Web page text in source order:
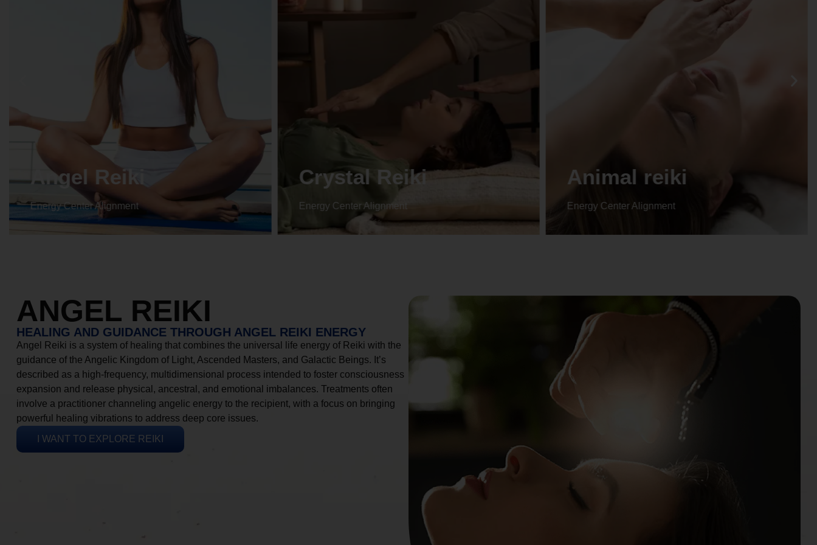
Angel Reiki
Energy Center Alignment
Crystal Reiki
Energy Center Alignment
Animal reiki
Energy Center Alignment
ANGEL REIKI
HEALING AND GUIDANCE THROUGH ANGEL REIKI ENERGY
Angel Reiki is a system of healing that combines the universal life energy of Reiki with the
guidance of the Angelic Kingdom of Light, Ascended Masters, and Galactic Beings. It’s
described as a high-frequency, multidimensional process intended to foster consciousness
expansion and release physical, ancestral, and emotional imbalances. Treatments often
involve a practitioner channeling angelic energy to the recipient, with a focus on bringing
powerful healing vibrations to address deep core issues.
I WANT TO EXPLORE REIKI